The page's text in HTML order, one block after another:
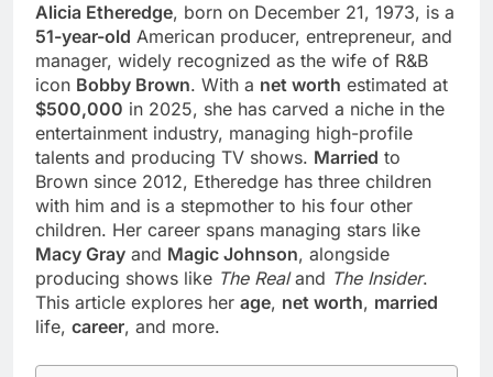
Alicia Etheredge, born on December 21, 1973, is a
51-year-old American producer, entrepreneur, and
manager, widely recognized as the wife of R&B
icon Bobby Brown. With a net worth estimated at
$500,000 in 2025, she has carved a niche in the
entertainment industry, managing high-profile
talents and producing TV shows. Married to
Brown since 2012, Etheredge has three children
with him and is a stepmother to his four other
children. Her career spans managing stars like
Macy Gray and Magic Johnson, alongside
producing shows like The Realand The Insider.
This article explores her age, net worth, married
life, career, and more.